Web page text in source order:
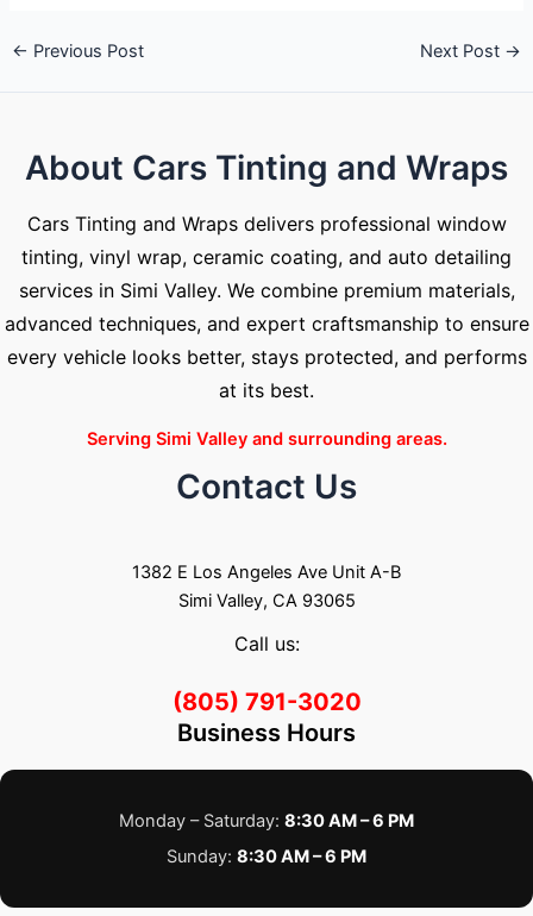
← Previous Post Next Post →
About Cars Tinting and Wraps
Cars Tinting and Wraps delivers professional window
tinting, vinyl wrap, ceramic coating, and auto detailing
services in Simi Valley. We combine premium materials,
advanced techniques, and expert craftsmanship to ensure
every vehicle looks better, stays protected, and performs
at its best.
Serving Simi Valley and surrounding areas.
Contact Us
1382 E Los Angeles Ave Unit A-B
Simi Valley, CA 93065
Call us:
(805) 791-3020
Business Hours
Monday – Saturday: 8:30 AM – 6 PM
Sunday: 8:30 AM – 6 PM